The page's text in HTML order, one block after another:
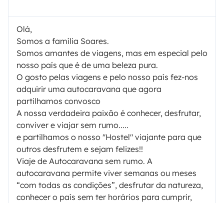
Olá,
Somos a família Soares.
Somos amantes de viagens, mas em especial pelo
nosso país que é de uma beleza pura.
O gosto pelas viagens e pelo nosso país fez-nos
adquirir uma autocaravana que agora
partilhamos convosco
A nossa verdadeira paixão é conhecer, desfrutar,
conviver e viajar sem rumo.....
e partilhamos o nosso "Hostel" viajante para que
outros desfrutem e sejam felizes!!
Viaje de Autocaravana sem rumo. A
autocaravana permite viver semanas ou meses
“com todas as condições”, desfrutar da natureza,
conhecer o país sem ter horários para cumprir,